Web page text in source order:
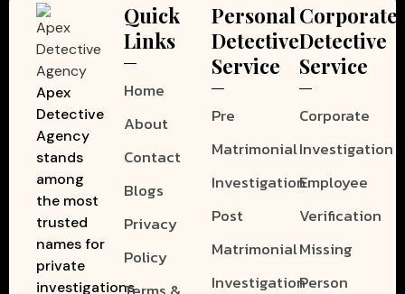
Apex
Detective
Agency
stands
among
the most
trusted
names for
private
investigations
Quick
Links
Home
About
Contact
Blogs
Privacy
Policy
Personal
Detective
Service
Pre
Matrimonial
Investigation
Post
Matrimonial
Investigation
Corporate
Detective
Service
Corporate
Investigation
Employee
Verification
Missing
Person